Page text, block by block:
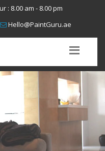
: 8.00 am - 8.00 pm
Hello@PaintGuru.ae